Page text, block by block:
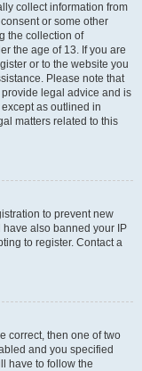
collect information from
or some other
the collection of
the age of 13. If you are
or to the website you
Please note that
legal advice and is
as outlined in
matters related to this
to prevent new
also banned your IP
to register. Contact a
correct, then one of two
and you specified
have to follow the